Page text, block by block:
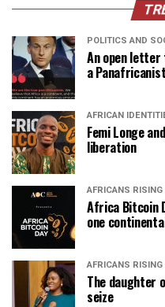
POLITICS AND
An open letter
a
AFRICAN
Femi Longe
liberation
AFRICANS RISING
Africa Bitcoin
one
AFRICANS RISING
The daughter
seize